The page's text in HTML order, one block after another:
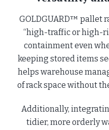
GOLDGUARD™ pallet
“high-traffic or high-
containment even
keeping stored items
helps warehouse
of rack space without
Additionally,
tidier, more orderly